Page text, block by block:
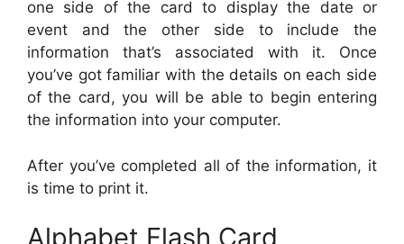
one side of the card to display the date or
event and the other side to include the
information that’s associated with it. Once
you’ve got familiar with the details on each side
of the card, you will be able to begin entering
the information into your computer.
After you’ve completed all of the information, it
is time to print it.
Alphabet Flash Card